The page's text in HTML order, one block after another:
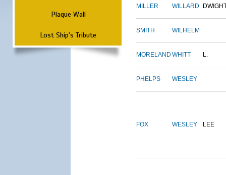
Plaque Wall
Lost Ship's Tribute
MILLER WILLARD
SMITH WILHELM
MORELAND WHITT L.
PHELPS WESLEY
FOX WESLEY LEE